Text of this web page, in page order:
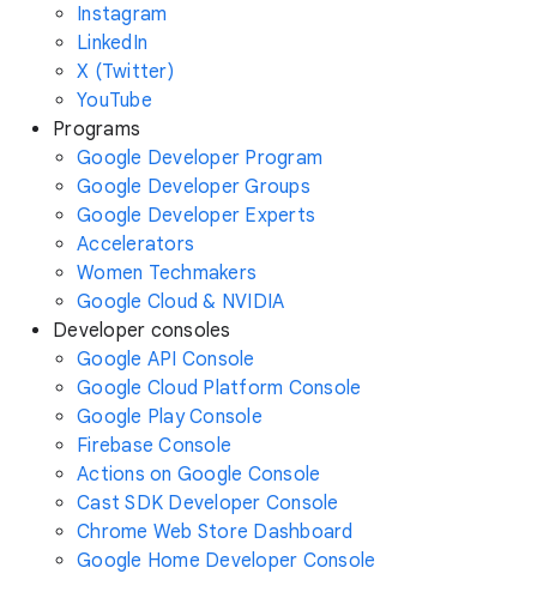
Instagram
LinkedIn
X (Twitter)
YouTube
Programs
Google Developer Program
Google Developer Groups
Google Developer Experts
Accelerators
Women Techmakers
Google Cloud & NVIDIA
Developer consoles
Google API Console
Google Cloud Platform Console
Google Play Console
Firebase Console
Actions on Google Console
Cast SDK Developer Console
Chrome Web Store Dashboard
Google Home Developer Console